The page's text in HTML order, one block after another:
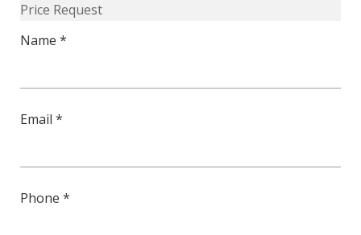
Price Request
Name *
Email *
Phone *